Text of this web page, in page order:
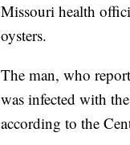
Missouri health
oysters.
The man, who
was infected with
according to the